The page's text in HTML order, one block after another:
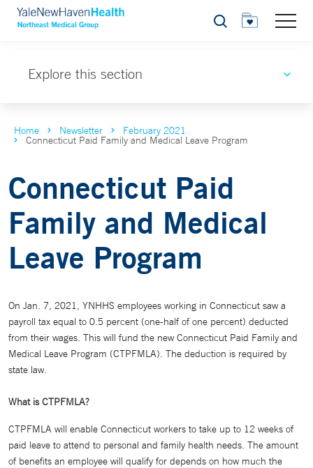
Search
Explore this section
Home Newsletter February 2021
Connecticut Paid Family and Medical Leave Program
Connecticut Paid
Family and Medical
Leave Program
On Jan. 7, 2021, YNHHS employees working in Connecticut saw a
payroll tax equal to 0.5 percent (one-half of one percent) deducted
from their wages. This will fund the new Connecticut Paid Family and
Medical Leave Program (CTPFMLA). The deduction is required by
state law.
What is CTPFMLA?
CTPFMLA will enable Connecticut workers to take up to 12 weeks of
paid leave to attend to personal and family health needs. The amount
of benefits an employee will qualify for depends on how much the